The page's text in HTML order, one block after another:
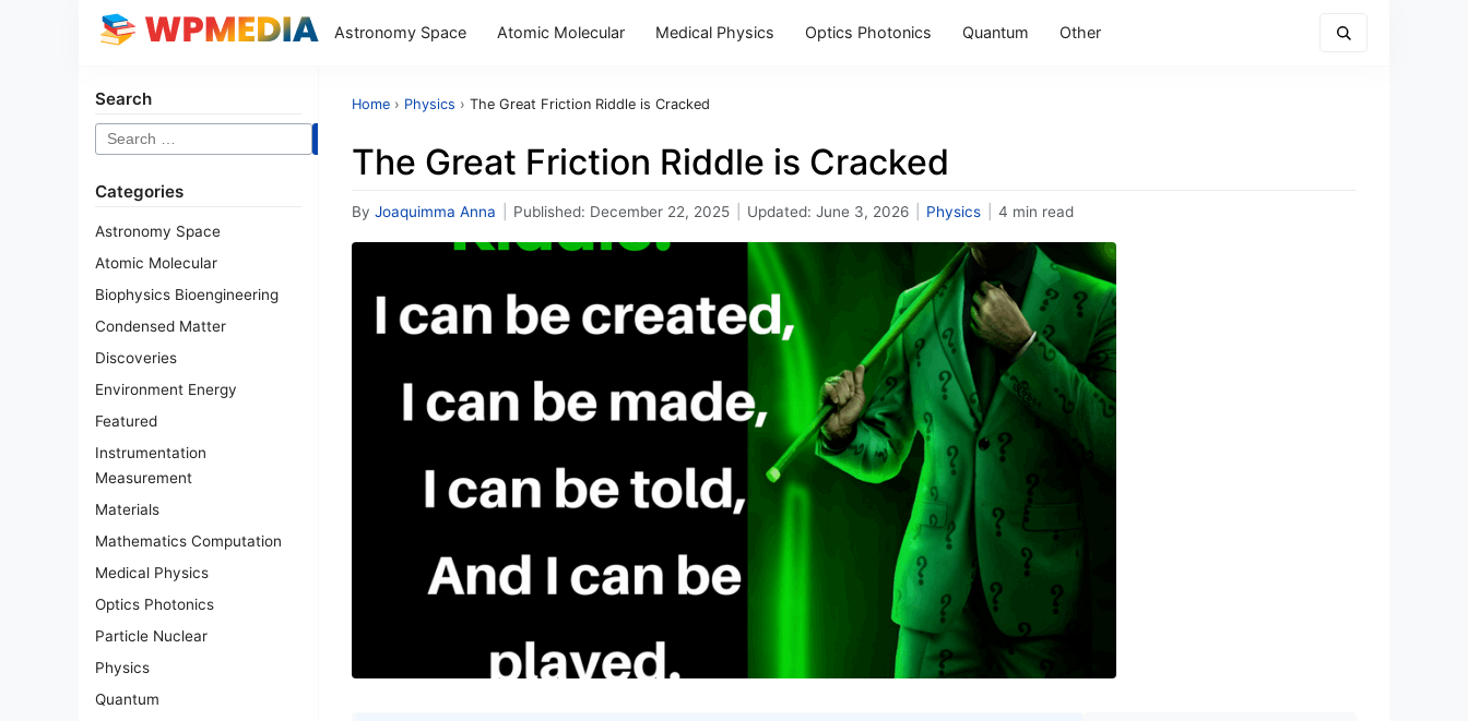
Astronomy Space Atomic Molecular Medical Physics Optics Photonics Quantum Other
Search
Search
for:
Categories
Astronomy Space
Atomic Molecular
Biophysics Bioengineering
Condensed Matter
Discoveries
Environment Energy
Featured
Instrumentation
Measurement
Materials
Mathematics Computation
Medical Physics
Optics Photonics
Particle Nuclear
Physics
Quantum
Home › Physics › The Great Friction Riddle is Cracked
The Great Friction Riddle is Cracked
By Joaquimma Anna Published: December 22, 2025 Updated: June 3, 2026 Physics 4 min read